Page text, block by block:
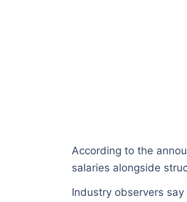
According to the
salaries alongside
Industry observers